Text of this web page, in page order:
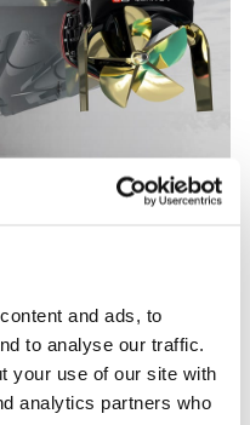
and ads, to
to analyse our traffic.
your use of our site with
analytics partners who
in effect has the
gearbox and
has its own trim
well as two flanking